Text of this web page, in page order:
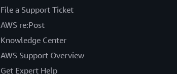
File a Support Ticket
AWS re:Post
Knowledge Center
AWS Support Overview
Get Expert Help